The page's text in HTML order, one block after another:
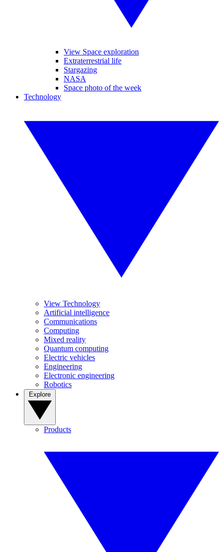
View Space exploration
Extraterrestrial life
Stargazing
NASA
Space photo of the week
Technology
View Technology
Artificial intelligence
Communications
Computing
Mixed reality
Quantum computing
Electric vehicles
Engineering
Electronic engineering
Robotics
Products